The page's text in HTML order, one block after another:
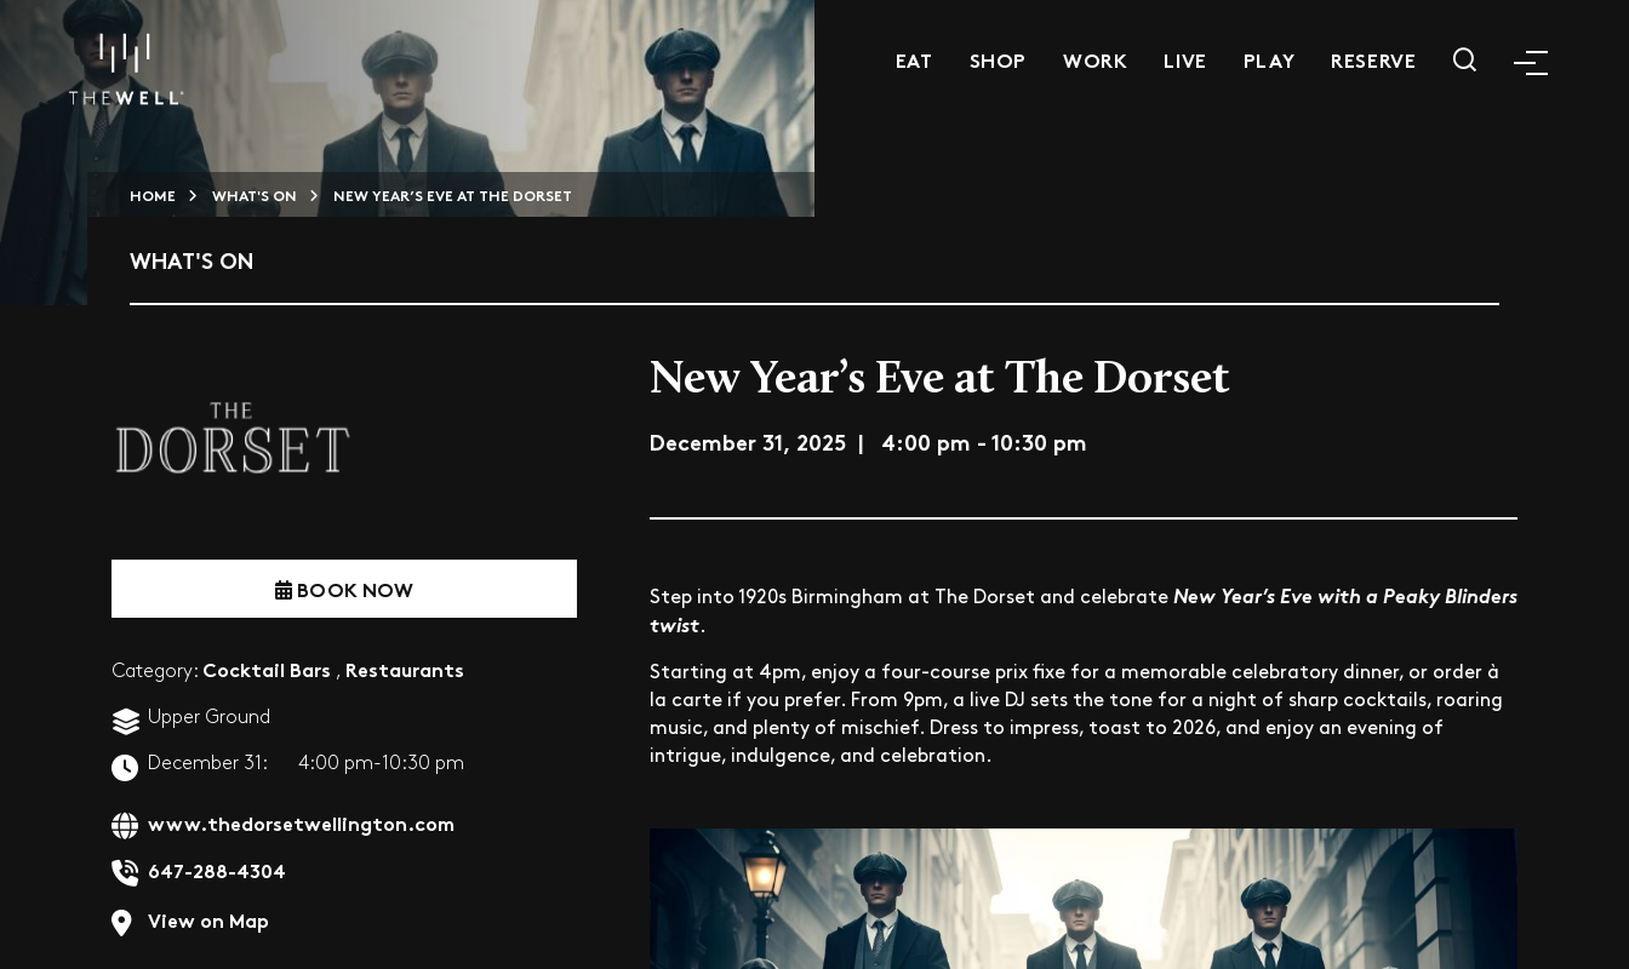
EAT SHOP WORK LIVE PLAY RESERVE
HOME WHAT'S ON NEW YEAR’S EVE AT THE DORSET
WHAT'S ON
BOOK NOW
Category: Cocktail Bars , Restaurants
Upper Ground
December 31: 4:00 pm-10:30 pm
www.thedorsetwellington.com
647-288-4304
View on Map
New Year’s Eve at The Dorset
December 31, 2025 | 4:00 pm - 10:30 pm
Step into 1920s Birmingham at The Dorset and celebrateNew Year’s Eve with a Peaky Blinders
twist.
Starting at 4pm, enjoy a four-course prix fixe for a memorable celebratory dinner, or order à
la carte if you prefer. From 9pm, a live DJ sets the tone for a night of sharp cocktails, roaring
music, and plenty of mischief. Dress to impress, toast to 2026, and enjoy an evening of
intrigue, indulgence, and celebration.